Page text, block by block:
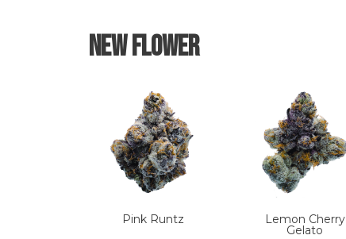
New Flower
Pink Runtz Lemon Cherry
Gelato